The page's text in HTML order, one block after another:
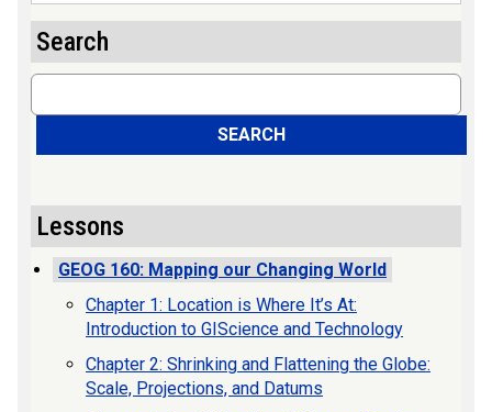
Search
Search
SEARCH
Lessons
GEOG 160: Mapping our Changing World
Chapter 1: Location is Where It’s At:
Introduction to GIScience and Technology
Chapter 2: Shrinking and Flattening the Globe:
Scale, Projections, and Datums